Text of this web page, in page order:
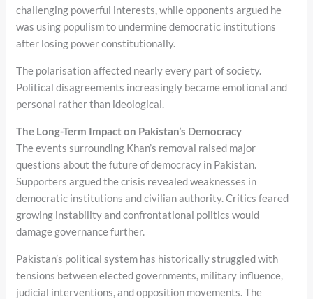
challenging powerful interests, while opponents argued he
was using populism to undermine democratic institutions
after losing power constitutionally.
The polarisation affected nearly every part of society.
Political disagreements increasingly became emotional and
personal rather than ideological.
The Long-Term Impact on Pakistan’s Democracy
The events surrounding Khan’s removal raised major
questions about the future of democracy in Pakistan.
Supporters argued the crisis revealed weaknesses in
democratic institutions and civilian authority. Critics feared
growing instability and confrontational politics would
damage governance further.
Pakistan’s political system has historically struggled with
tensions between elected governments, military influence,
judicial interventions, and opposition movements. The